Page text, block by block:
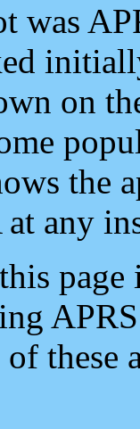
was
on
the
any
of